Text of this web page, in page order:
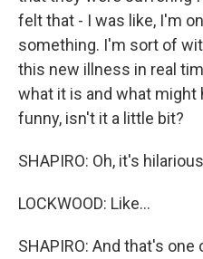
felt that - I was like, I'm
something. I'm sort of
this new illness in real
what it is and what might
funny, isn't it a little bit?
SHAPIRO: Oh, it's
LOCKWOOD: Like...
SHAPIRO: And that's one